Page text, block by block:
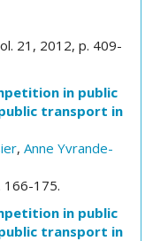
21, 2012, p. 409-
in public
transport in
, Anne Yvrande-
166-175.
in public
transport in